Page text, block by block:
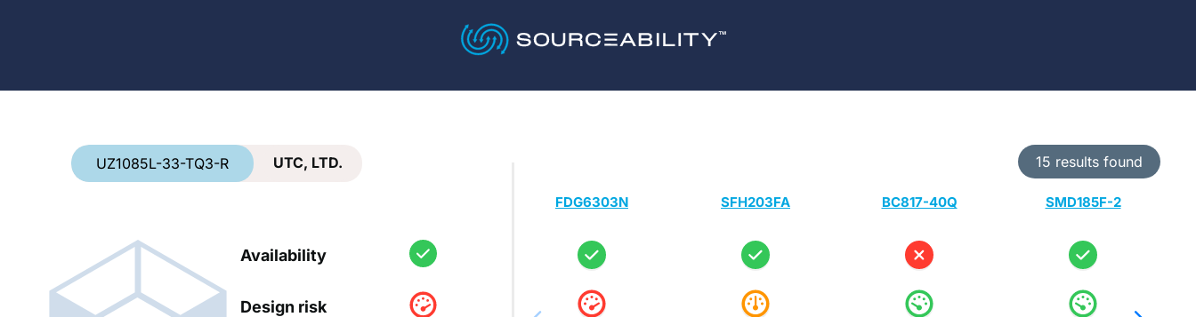
UZ1085L-33-TQ3-R UTC, LTD.
Availability
Design risk
15 results found
FDG6303N SFH203FA BC817-40Q SMD185F-2